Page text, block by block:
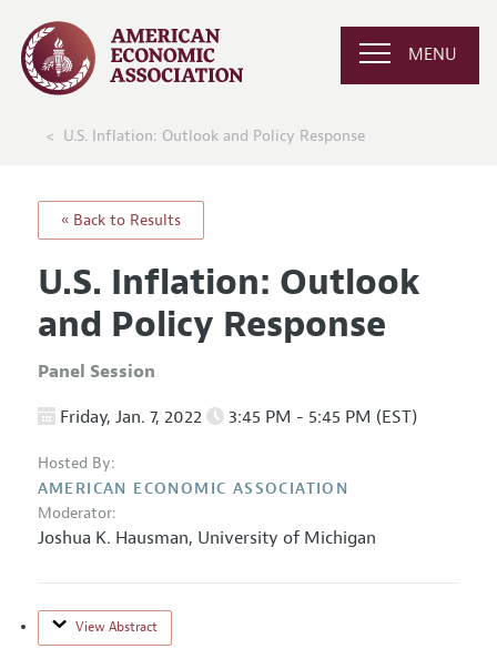
MENU
U.S. Inflation: Outlook and Policy Response
« Back to Results
U.S. Inflation: Outlook
and Policy Response
Panel Session
Friday, Jan. 7, 2022 3:45 PM - 5:45 PM (EST)
Hosted By:
AMERICAN ECONOMIC ASSOCIATION
Moderator:
Joshua K. Hausman, University of Michigan
View Abstract